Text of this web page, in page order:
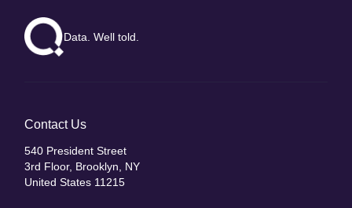
Data. Well told.
Contact Us
540 President Street
3rd Floor, Brooklyn, NY
United States 11215